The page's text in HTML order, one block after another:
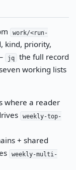
work/<run-
kind, priority,
jq
the full record
working lists
a reader
weekly-top-
+ shared
weekly-multi-